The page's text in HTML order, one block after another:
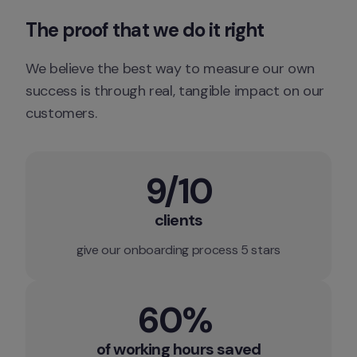
The proof that we do it right
We believe the best way to measure our own
success is through real, tangible impact on our
customers.
9/10
clients
give our onboarding process 5 stars
60%
of working hours saved